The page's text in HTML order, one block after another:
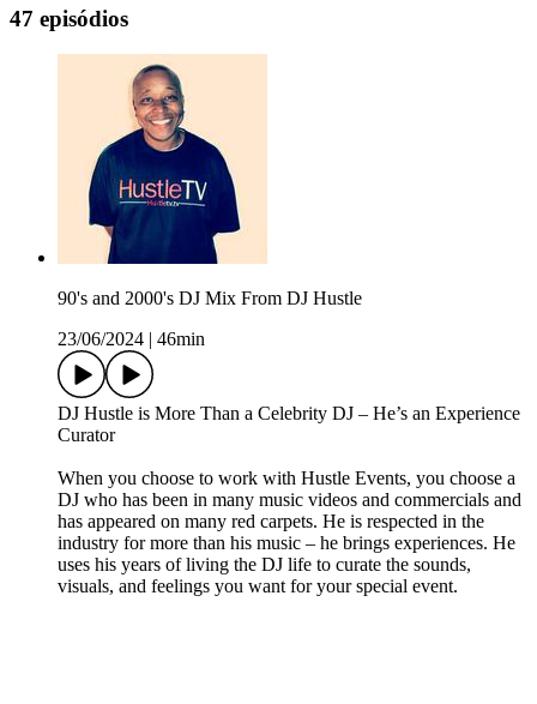
47 episódios
90's and 2000's DJ Mix From DJ Hustle
23/06/2024
46min
DJ Hustle is More Than a Celebrity DJ – He’s an Experience
Curator
When you choose to work with Hustle Events, you choose a
DJ who has been in many music videos and commercials and
has appeared on many red carpets. He is respected in the
industry for more than his music – he brings experiences. He
uses his years of living the DJ life to curate the sounds,
visuals, and feelings you want for your special event.